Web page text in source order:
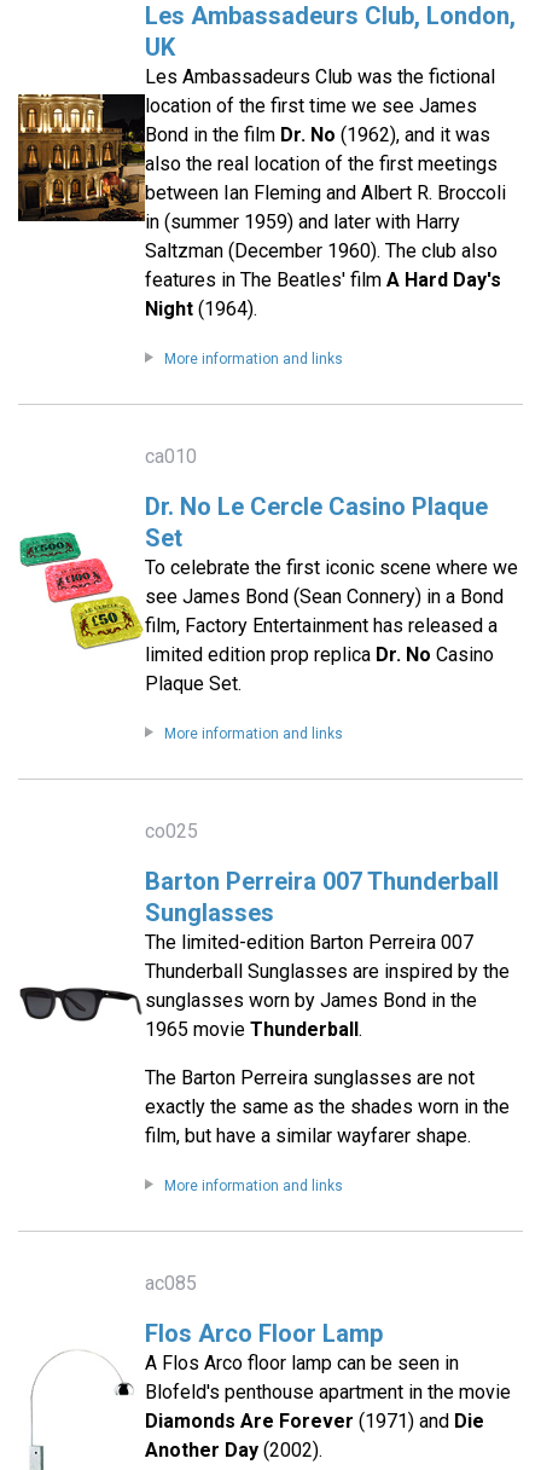
Les Ambassadeurs Club, London,
UK
Les Ambassadeurs Club was the fictional
location of the first time we see James
Bond in the film Dr. No (1962), and it was
also the real location of the first meetings
between Ian Fleming and Albert R. Broccoli
in (summer 1959) and later with Harry
Saltzman (December 1960). The club also
features in The Beatles' film A Hard Day's
Night(1964).
More information and links
ca010
Dr. No Le Cercle Casino Plaque
Set
To celebrate the first iconic scene where we
see James Bond (Sean Connery) in a Bond
film, Factory Entertainment has released a
limited edition prop replica Dr. No Casino
Plaque Set.
More information and links
co025
Barton Perreira 007 Thunderball
Sunglasses
The limited-edition Barton Perreira 007
Thunderball Sunglasses are inspired by the
sunglasses worn by James Bond in the
1965 movie Thunderball.
The Barton Perreira sunglasses are not
exactly the same as the shades worn in the
film, but have a similar wayfarer shape.
More information and links
ac085
Flos Arco Floor Lamp
A Flos Arco floor lamp can be seen in
Blofeld's penthouse apartment in the movie
Diamonds Are Forever (1971) and Die
Another Day(2002).